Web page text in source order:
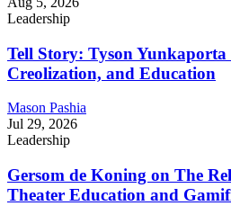
Leadership
Tell Story: Tyson Yunkaporta
Creolization, and Education
Mason Pashia
Jul 29, 2026
Leadership
Gersom de Koning on The
Theater Education and